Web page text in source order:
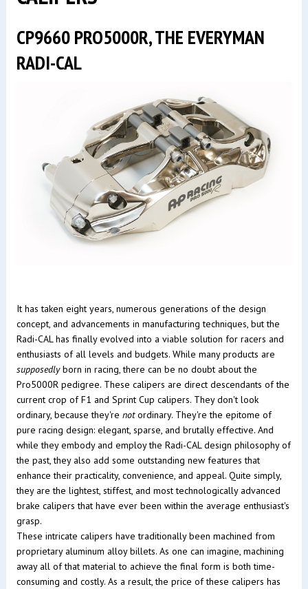
CP9660 PRO5000R, THE EVERYMAN
RADI-CAL
It has taken eight years, numerous generations of the design
concept, and advancements in manufacturing techniques, but the
Radi-CAL has finally evolved into a viable solution for racers and
enthusiasts of all levels and budgets. While many products are
supposedlyborn in racing, there can be no doubt about the
Pro5000R pedigree. These calipers are direct descendants of the
current crop of F1 and Sprint Cup calipers. They don't look
ordinary, because they're notordinary. They're the epitome of
pure racing design: elegant, sparse, and brutally effective. And
while they embody and employ the Radi-CAL design philosophy of
the past, they also add some outstanding new features that
enhance their practicality, convenience, and appeal. Quite simply,
they are the lightest, stiffest, and most technologically advanced
brake calipers that have ever been within the average enthusiast's
grasp.
These intricate calipers have traditionally been machined from
proprietary aluminum alloy billets. As one can imagine, machining
away all of that material to achieve the final form is both time-
consuming and costly. As a result, the price of these calipers has